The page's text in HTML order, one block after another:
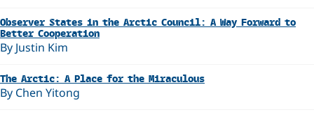
Observer States in the Arctic Council: A Way Forward to
Better Cooperation
By Justin Kim
The Arctic: A Place for the Miraculous
By Chen Yitong